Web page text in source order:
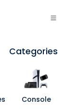
تخطي للذهاب إلى
Categories
Console